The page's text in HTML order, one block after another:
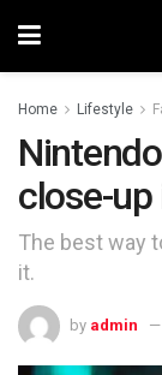
Home Lifestyle
close-
The best way
it.
by admin